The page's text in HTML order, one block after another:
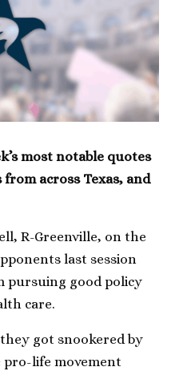
most notable quotes
across Texas, and
R-Greenville, on the
last session
pursuing good policy
care.
got snookered by
pro-life movement